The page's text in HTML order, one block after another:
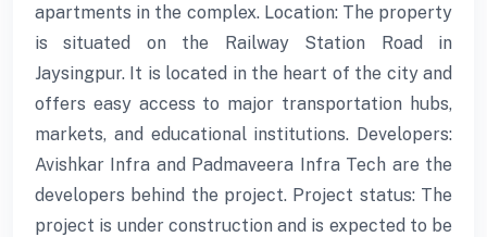
apartments in the complex. Location: The property
is situated on the Railway Station Road in
Jaysingpur. It is located in the heart of the city and
offers easy access to major transportation hubs,
markets, and educational institutions. Developers:
Avishkar Infra and Padmaveera Infra Tech are the
developers behind the project. Project status: The
project is under construction and is expected to be